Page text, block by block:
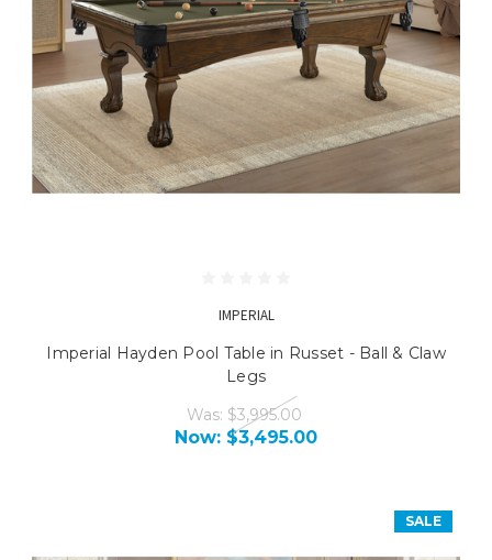
IMPERIAL
Imperial Hayden Pool Table in Russet - Ball & Claw
Legs
Was: $3,995.00
Now: $3,495.00
SALE